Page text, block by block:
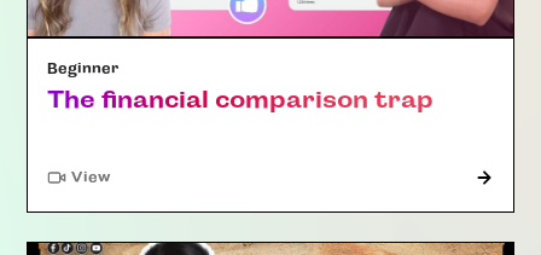
Beginner
The financial comparison trap
View"Article"